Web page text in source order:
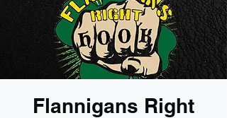
Flannigans Right